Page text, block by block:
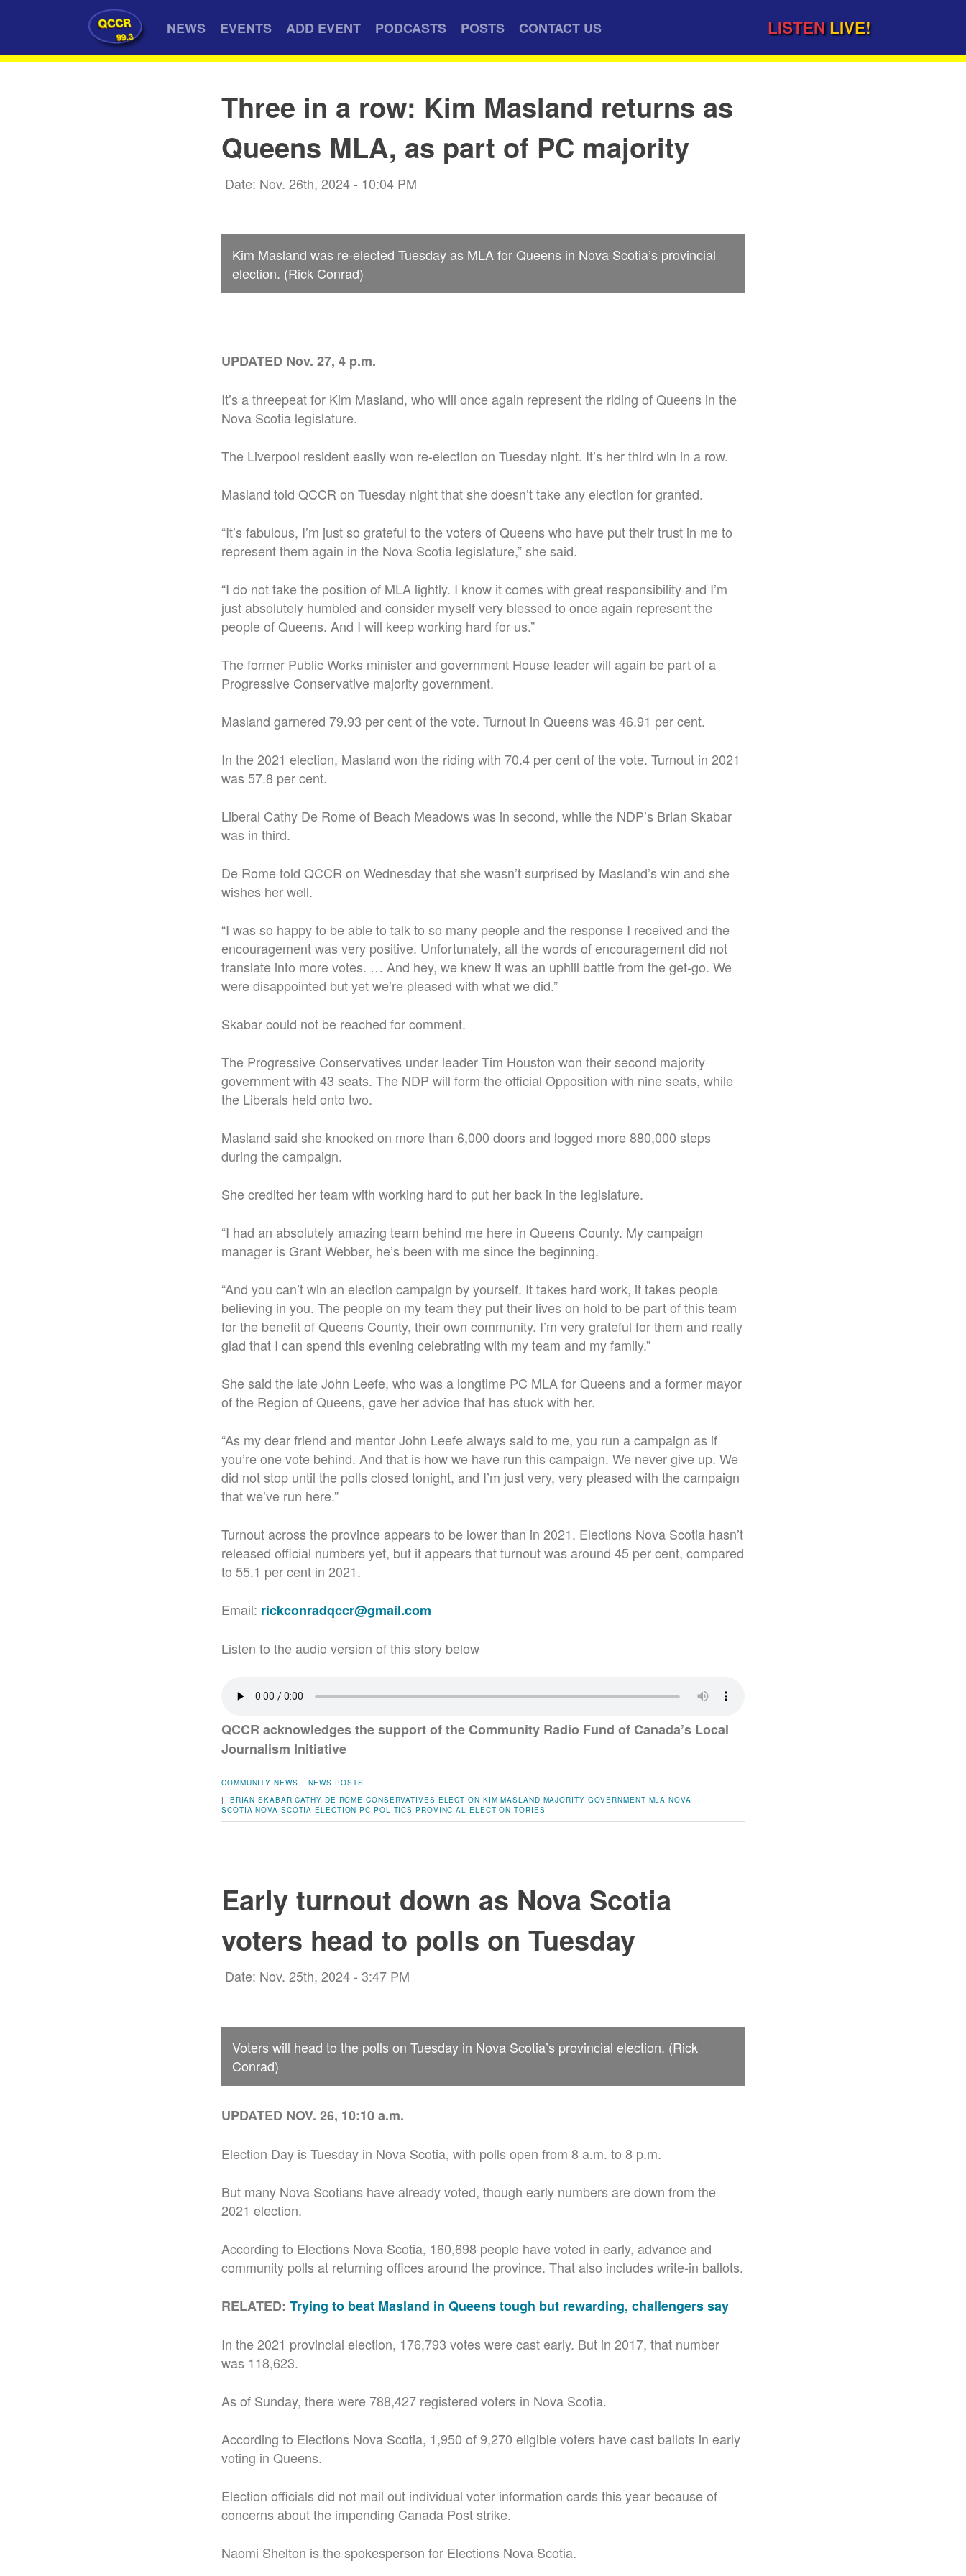
QCCR
99.3 NEWS EVENTS ADD EVENT PODCASTS POSTS CONTACT US LISTEN LIVE!
Three in a row: Kim Masland returns as
Queens MLA, as part of PC majority
Date: Nov. 26th, 2024 - 10:04 PM
Kim Masland was re-elected Tuesday as MLA for Queens in Nova Scotia’s provincial
election. (Rick Conrad)
UPDATED Nov. 27, 4 p.m.
It’s a threepeat for Kim Masland, who will once again represent the riding of Queens in the
Nova Scotia legislature.
The Liverpool resident easily won re-election on Tuesday night. It’s her third win in a row.
Masland told QCCR on Tuesday night that she doesn’t take any election for granted.
“It’s fabulous, I’m just so grateful to the voters of Queens who have put their trust in me to
represent them again in the Nova Scotia legislature,” she said.
“I do not take the position of MLA lightly. I know it comes with great responsibility and I’m
just absolutely humbled and consider myself very blessed to once again represent the
people of Queens. And I will keep working hard for us.”
The former Public Works minister and government House leader will again be part of a
Progressive Conservative majority government.
Masland garnered 79.93 per cent of the vote. Turnout in Queens was 46.91 per cent.
In the 2021 election, Masland won the riding with 70.4 per cent of the vote. Turnout in 2021
was 57.8 per cent.
Liberal Cathy De Rome of Beach Meadows was in second, while the NDP’s Brian Skabar
was in third.
De Rome told QCCR on Wednesday that she wasn’t surprised by Masland’s win and she
wishes her well.
“I was so happy to be able to talk to so many people and the response I received and the
encouragement was very positive. Unfortunately, all the words of encouragement did not
translate into more votes. … And hey, we knew it was an uphill battle from the get-go. We
were disappointed but yet we’re pleased with what we did.”
Skabar could not be reached for comment.
The Progressive Conservatives under leader Tim Houston won their second majority
government with 43 seats. The NDP will form the official Opposition with nine seats, while
the Liberals held onto two.
Masland said she knocked on more than 6,000 doors and logged more 880,000 steps
during the campaign.
She credited her team with working hard to put her back in the legislature.
“I had an absolutely amazing team behind me here in Queens County. My campaign
manager is Grant Webber, he’s been with me since the beginning.
“And you can’t win an election campaign by yourself. It takes hard work, it takes people
believing in you. The people on my team they put their lives on hold to be part of this team
for the benefit of Queens County, their own community. I’m very grateful for them and really
glad that I can spend this evening celebrating with my team and my family.”
She said the late John Leefe, who was a longtime PC MLA for Queens and a former mayor
of the Region of Queens, gave her advice that has stuck with her.
“As my dear friend and mentor John Leefe always said to me, you run a campaign as if
you’re one vote behind. And that is how we have run this campaign. We never give up. We
did not stop until the polls closed tonight, and I’m just very, very pleased with the campaign
that we’ve run here.”
Turnout across the province appears to be lower than in 2021. Elections Nova Scotia hasn’t
released official numbers yet, but it appears that turnout was around 45 per cent, compared
to 55.1 per cent in 2021.
Email: rickconradqccr@gmail.com
Listen to the audio version of this story below
QCCR acknowledges the support of the Community Radio Fund of Canada’s Local
Journalism Initiative
COMMUNITY NEWS
NEWS POSTS
| BRIAN SKABAR CATHY DE ROME CONSERVATIVES ELECTION KIM MASLAND MAJORITY GOVERNMENT MLA NOVA
SCOTIA NOVA SCOTIA ELECTION PC POLITICS PROVINCIAL ELECTION TORIES
Early turnout down as Nova Scotia
voters head to polls on Tuesday
Date: Nov. 25th, 2024 - 3:47 PM
Voters will head to the polls on Tuesday in Nova Scotia’s provincial election. (Rick
Conrad)
UPDATED NOV. 26, 10:10 a.m.
Election Day is Tuesday in Nova Scotia, with polls open from 8 a.m. to 8 p.m.
But many Nova Scotians have already voted, though early numbers are down from the
2021 election.
According to Elections Nova Scotia, 160,698 people have voted in early, advance and
community polls at returning offices around the province. That also includes write-in ballots.
RELATED: Trying to beat Masland in Queens tough but rewarding, challengers say
In the 2021 provincial election, 176,793 votes were cast early. But in 2017, that number
was 118,623.
As of Sunday, there were 788,427 registered voters in Nova Scotia.
According to Elections Nova Scotia, 1,950 of 9,270 eligible voters have cast ballots in early
voting in Queens.
Election officials did not mail out individual voter information cards this year because of
concerns about the impending Canada Post strike.
Naomi Shelton is the spokesperson for Elections Nova Scotia.